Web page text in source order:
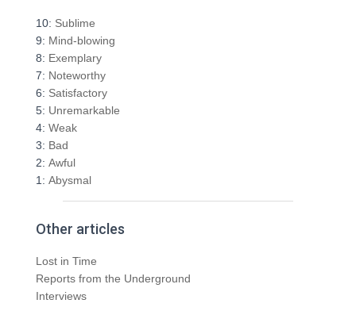
h
f
o
r
:
10: Sublime
9: Mind-blowing
8: Exemplary
7: Noteworthy
6: Satisfactory
5: Unremarkable
4: Weak
3: Bad
2: Awful
1: Abysmal
Other articles
Lost in Time
Reports from the Underground
Interviews